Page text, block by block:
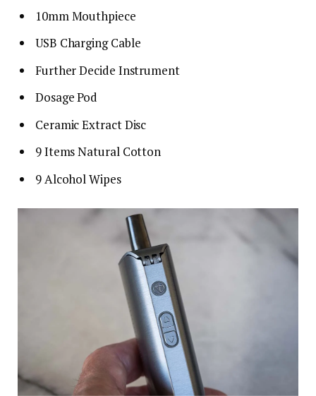
10mm Mouthpiece
USB Charging Cable
Further Decide Instrument
Dosage Pod
Ceramic Extract Disc
9 Items Natural Cotton
9 Alcohol Wipes